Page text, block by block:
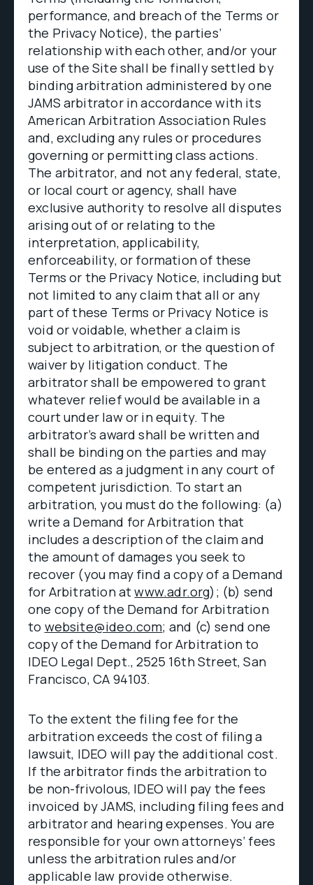
performance, and breach of the Terms or
the Privacy Notice), the parties’
relationship with each other, and/or your
use of the Site shall be finally settled by
binding arbitration administered by one
JAMS arbitrator in accordance with its
American Arbitration Association Rules
and, excluding any rules or procedures
governing or permitting class actions.
The arbitrator, and not any federal, state,
or local court or agency, shall have
exclusive authority to resolve all disputes
arising out of or relating to the
interpretation, applicability,
enforceability, or formation of these
Terms or the Privacy Notice, including but
not limited to any claim that all or any
part of these Terms or Privacy Notice is
void or voidable, whether a claim is
subject to arbitration, or the question of
waiver by litigation conduct. The
arbitrator shall be empowered to grant
whatever relief would be available in a
court under law or in equity. The
arbitrator’s award shall be written and
shall be binding on the parties and may
be entered as a judgment in any court of
competent jurisdiction. To start an
arbitration, you must do the following: (a)
write a Demand for Arbitration that
includes a description of the claim and
the amount of damages you seek to
recover (you may find a copy of a Demand
for Arbitration atwww.adr.org); (b) send
one copy of the Demand for Arbitration
to website@ideo.com; and (c) send one
copy of the Demand for Arbitration to
IDEO Legal Dept., 2525 16th Street, San
Francisco, CA 94103.
To the extent the filing fee for the
arbitration exceeds the cost of filing a
lawsuit, IDEO will pay the additional cost.
If the arbitrator finds the arbitration to
be non-frivolous, IDEO will pay the fees
invoiced by JAMS, including filing fees and
arbitrator and hearing expenses. You are
responsible for your own attorneys’ fees
unless the arbitration rules and/or
applicable law provide otherwise.